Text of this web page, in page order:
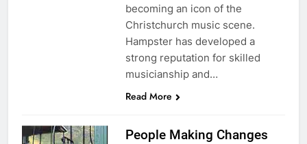
becoming an icon of the
Christchurch music scene.
Hampster has developed a
strong reputation for skilled
musicianship and…
Read More
People Making Changes